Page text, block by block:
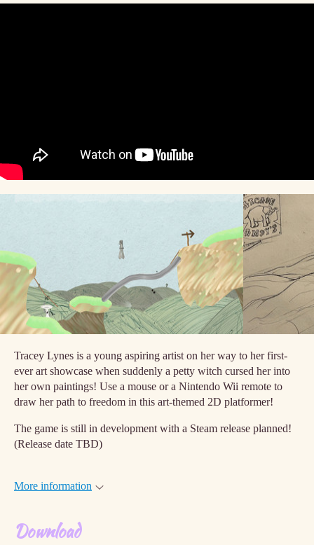
Tracey Lynes is a young aspiring artist on her way to her first-
ever art showcase when suddenly a petty witch cursed her into
her own paintings! Use a mouse or a Nintendo Wii remote to
draw her path to freedom in this art-themed 2D platformer!
The game is still in development with a Steam release planned!
(Release date TBD)
More information
Download